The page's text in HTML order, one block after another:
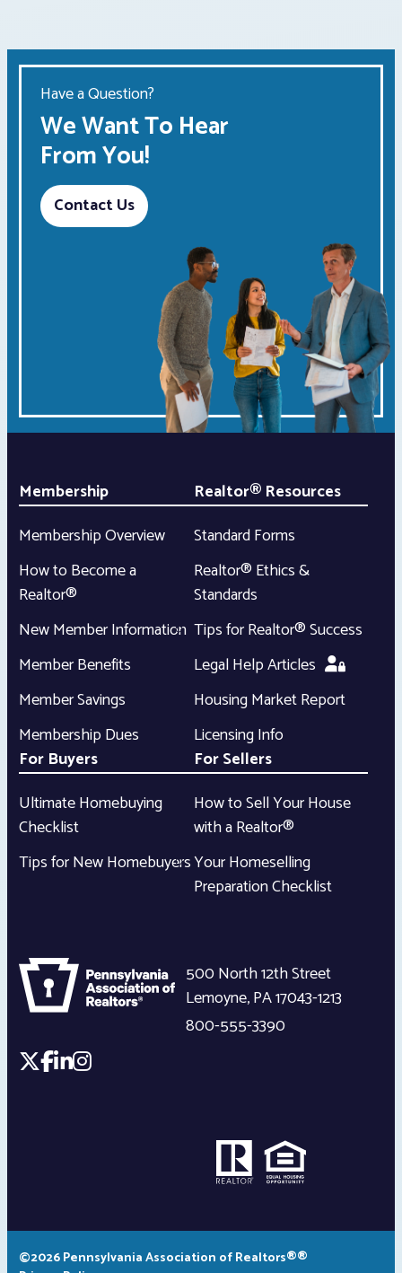
Have a Question?
We Want To Hear
From You!
Contact Us
Membership
Membership Overview
How to Become a
Realtor®
New Member Information
Member Benefits
Member Savings
Membership Dues
Realtor® Resources
Standard Forms
Realtor® Ethics &
Standards
Tips for Realtor® Success
Legal Help Articles
Housing Market Report
Licensing Info
For Buyers
Ultimate Homebuying
Checklist
Tips for New Homebuyers
For Sellers
How to Sell Your House
with a Realtor®
Your Homeselling
Preparation Checklist
500 North 12th Street
Lemoyne,PA17043-1213
800-555-3390
©2026 Pennsylvania Association of Realtors®®